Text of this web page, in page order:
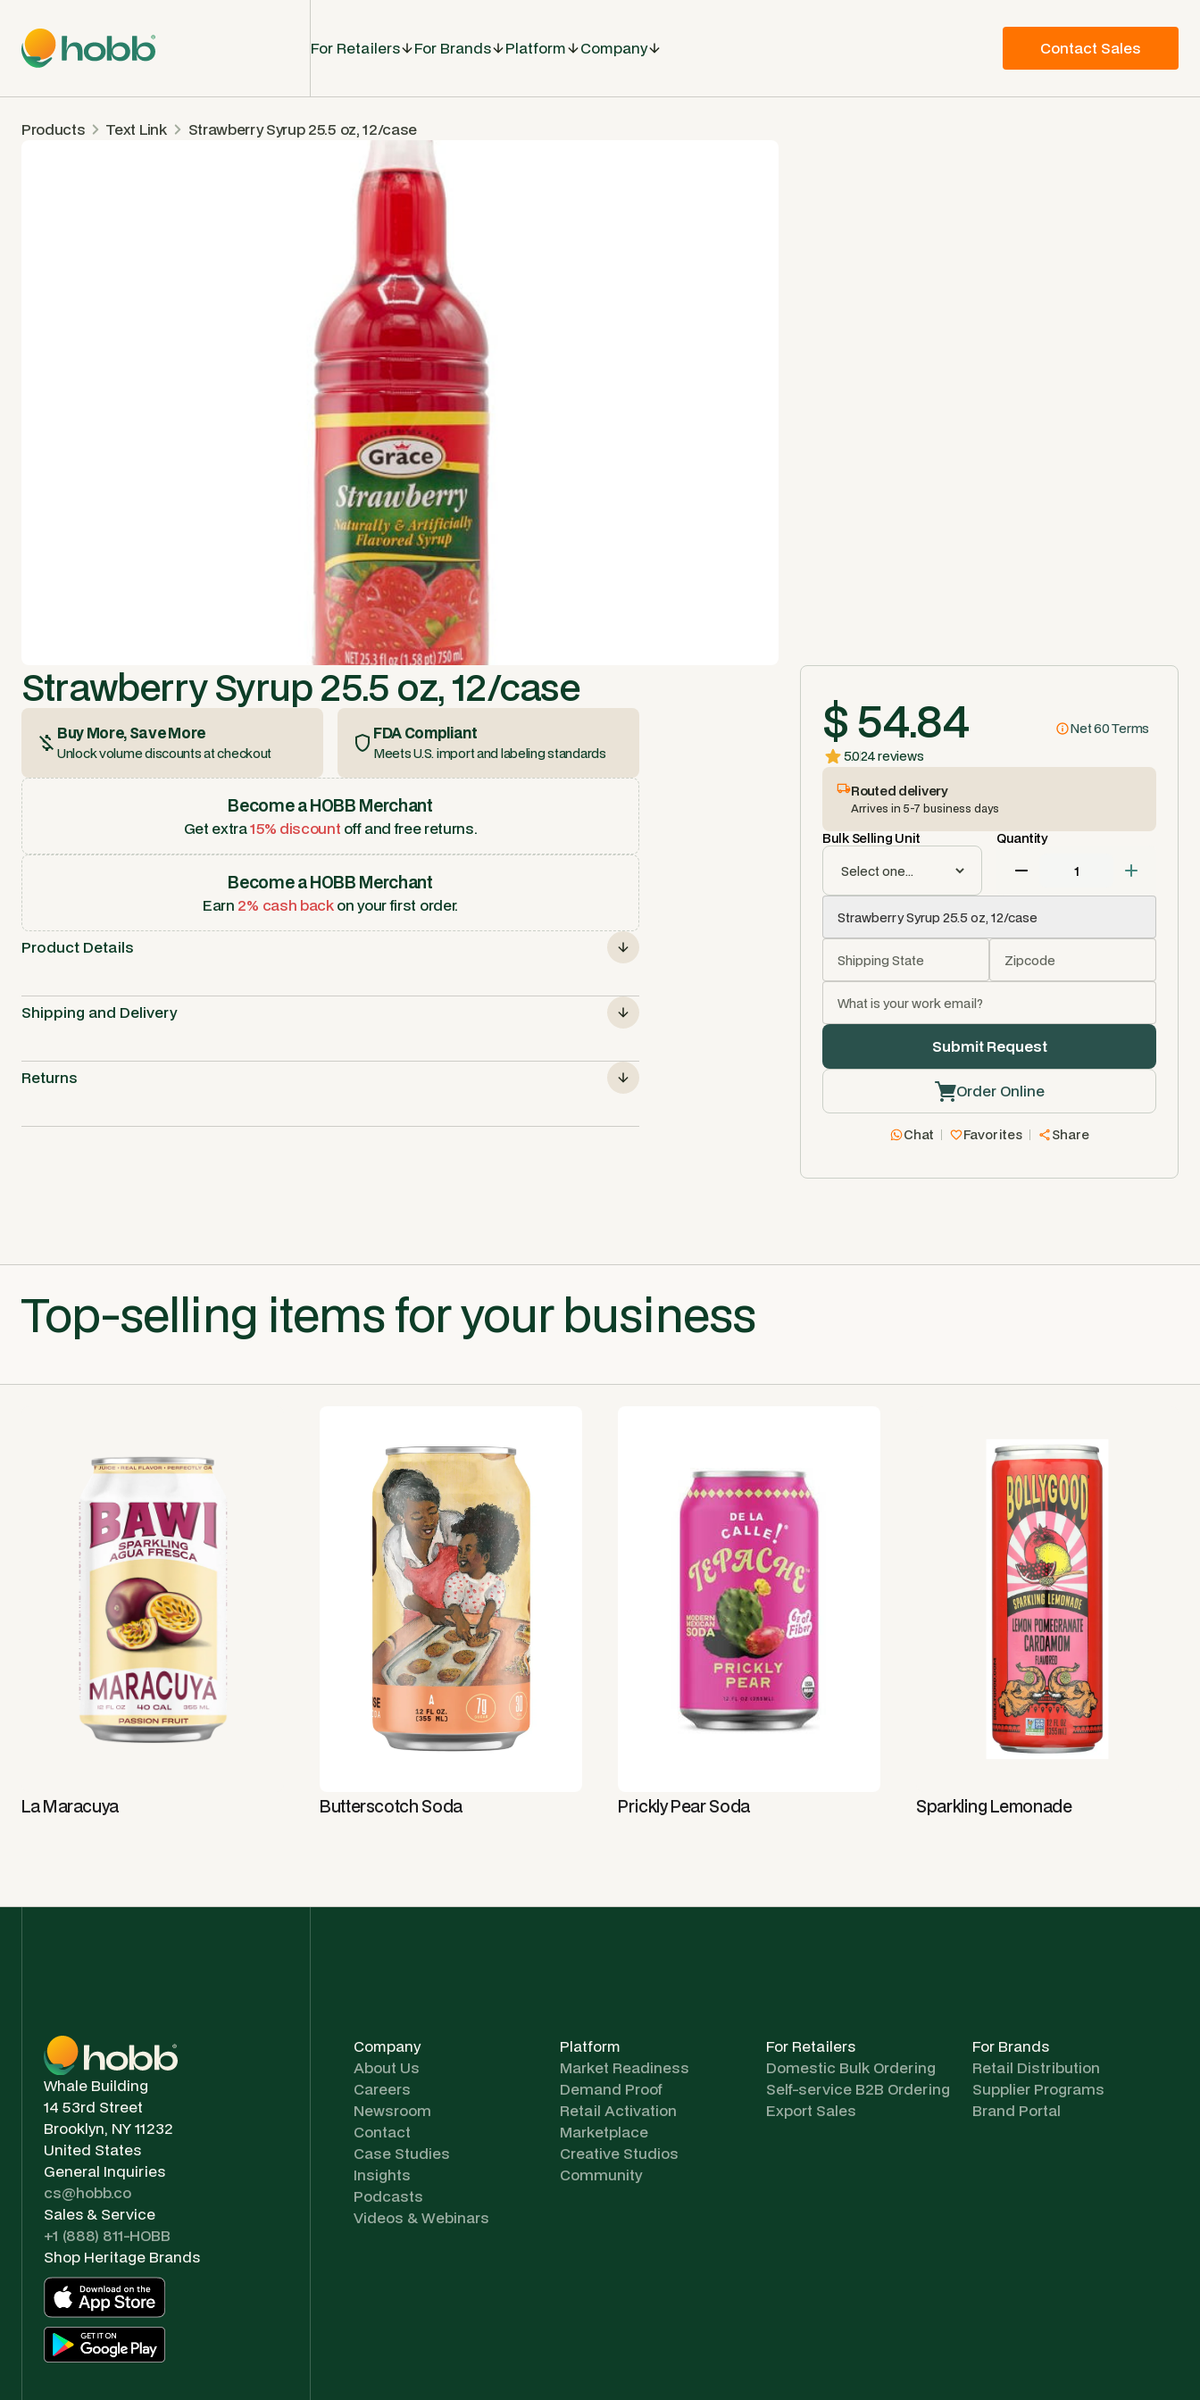
For Retailers For Brands Platform Company Contact Sales
Products Text Link Strawberry Syrup 25.5 oz, 12/case
Strawberry Syrup 25.5 oz, 12/case
Buy More, Save More
Unlock volume discounts at checkout
FDA Compliant
Meets U.S. import and labeling standards
Become a HOBB Merchant
Get extra15% discount off and free returns.
Become a HOBB Merchant
Earn 2% cash backon your first order.
Product Details
Shipping and Delivery
Returns
$ 54.84
Net 60 Terms
5.024 reviews
Routed delivery
Arrives in 5-7 business days
Bulk Selling Unit Quantity
Order Online
Chat Favorites Share
Top-selling items for your business
La Maracuya Butterscotch Soda Prickly Pear Soda Sparkling Lemonade
Whale Building
14 53rd Street
Brooklyn, NY 11232
United States
General Inquiries
cs@hobb.co
Sales & Service
+1 (888) 811-HOBB
Shop Heritage Brands
Company
About Us
Careers
Newsroom
Contact
Case Studies
Insights
Podcasts
Videos & Webinars
Platform
Market Readiness
Demand Proof
Retail Activation
Marketplace
Creative Studios
Community
For Retailers
Domestic Bulk Ordering
Self-service B2B Ordering
Export Sales
For Brands
Retail Distribution
Supplier Programs
Brand Portal